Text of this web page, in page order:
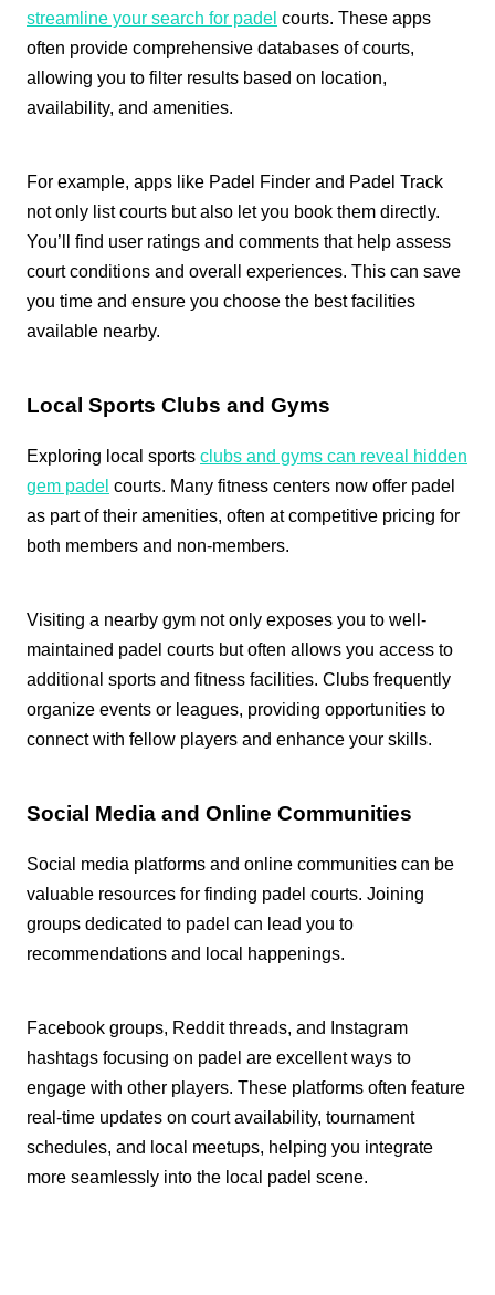
streamline your search for padel courts. These apps
often provide comprehensive databases of courts,
allowing you to filter results based on location,
availability, and amenities.
For example, apps like Padel Finder and Padel Track
not only list courts but also let you book them directly.
You’ll find user ratings and comments that help assess
court conditions and overall experiences. This can save
you time and ensure you choose the best facilities
available nearby.
Local Sports Clubs and Gyms
Exploring local sports clubs and gyms can reveal hidden
gem padel courts. Many fitness centers now offer padel
as part of their amenities, often at competitive pricing for
both members and non-members.
Visiting a nearby gym not only exposes you to well-
maintained padel courts but often allows you access to
additional sports and fitness facilities. Clubs frequently
organize events or leagues, providing opportunities to
connect with fellow players and enhance your skills.
Social Media and Online Communities
Social media platforms and online communities can be
valuable resources for finding padel courts. Joining
groups dedicated to padel can lead you to
recommendations and local happenings.
Facebook groups, Reddit threads, and Instagram
hashtags focusing on padel are excellent ways to
engage with other players. These platforms often feature
real-time updates on court availability, tournament
schedules, and local meetups, helping you integrate
more seamlessly into the local padel scene.